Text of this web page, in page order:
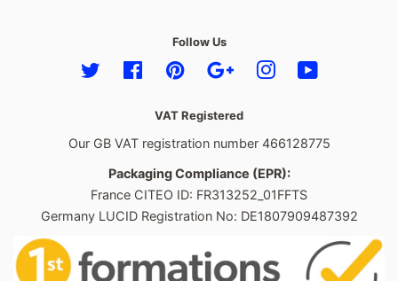
Follow Us
Twitter FacebookPinterestGoogleInstagram
VAT Registered
Our GB VAT registration number 466128775
Packaging Compliance (EPR):
France CITEO ID: FR313252_01FFTS
Germany LUCID Registration No: DE1807909487392